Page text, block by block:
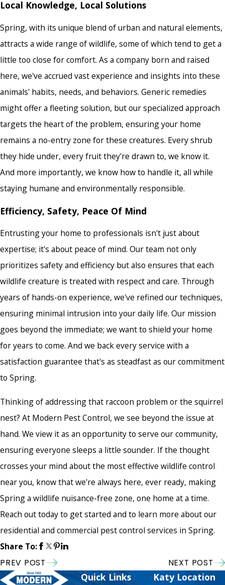
Local Knowledge, Local Solutions
Spring, with its unique blend of urban and natural elements,
attracts a wide range of wildlife, some of which tend to get a
little too close for comfort. As a company born and raised
here, we've accrued vast experience and insights into these
animals' habits, needs, and behaviors. Generic remedies
might offer a fleeting solution, but our specialized approach
targets the heart of the problem, ensuring your home
remains a no-entry zone for these creatures. Every shrub
they hide under, every fruit they're drawn to, we know it.
And more importantly, we know how to handle it, all while
staying humane and environmentally responsible.
Efficiency, Safety, Peace Of Mind
Entrusting your home to professionals isn't just about
expertise; it's about peace of mind. Our team not only
prioritizes safety and efficiency but also ensures that each
wildlife creature is treated with respect and care. Through
years of hands-on experience, we've refined our techniques,
ensuring minimal intrusion into your daily life. Our mission
goes beyond the immediate; we want to shield your home
for years to come. And we back every service with a
satisfaction guarantee that's as steadfast as our commitment
to Spring.
Thinking of addressing that raccoon problem or the squirrel
nest? At Modern Pest Control, we see beyond the issue at
hand. We view it as an opportunity to serve our community,
ensuring everyone sleeps a little sounder. If the thought
crosses your mind about the most effective wildlife control
near you, know that we're always here, ever ready, making
Spring a wildlife nuisance-free zone, one home at a time.
Reach out today to get started and to learn more about our
residential and commercial pest control services in Spring.
Share To:
PREV POST NEXT POST
Quick Links Katy Location